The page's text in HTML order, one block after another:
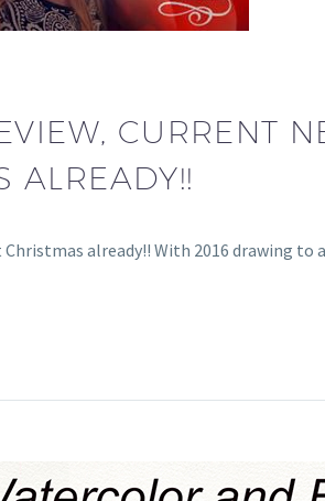
CURRENT
ALREADY!!
Christmas already!! With 2016 drawing to